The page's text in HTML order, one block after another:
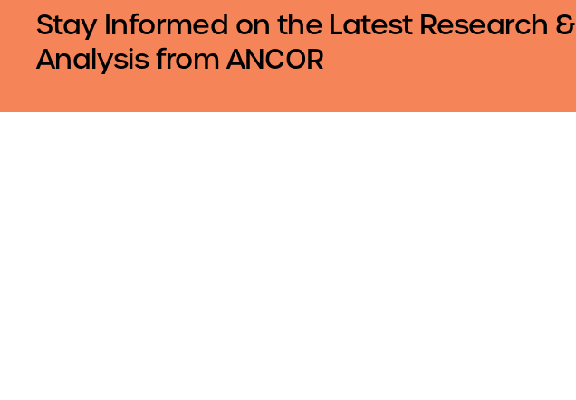
Stay Informed on the Latest Research &
Analysis from ANCOR